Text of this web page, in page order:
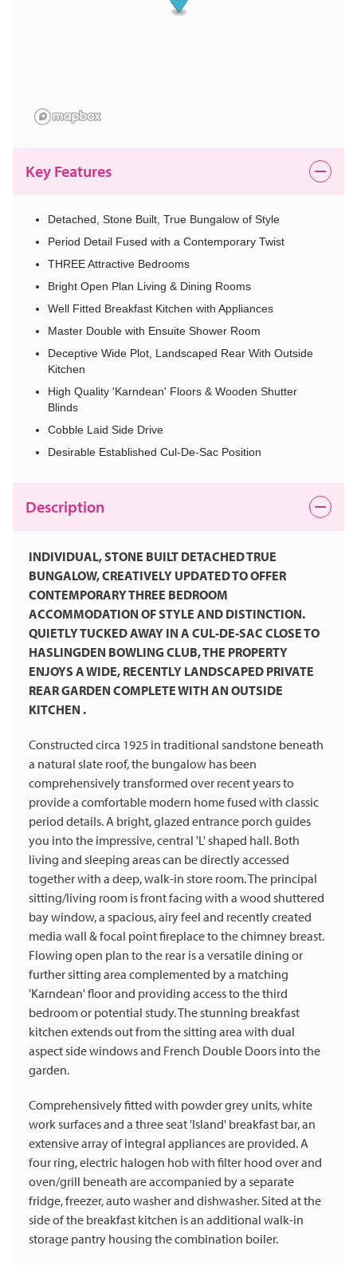
Key Features
Detached, Stone Built, True Bungalow of Style
Period Detail Fused with a Contemporary Twist
THREE Attractive Bedrooms
Bright Open Plan Living & Dining Rooms
Well Fitted Breakfast Kitchen with Appliances
Master Double with Ensuite Shower Room
Deceptive Wide Plot, Landscaped Rear With Outside
Kitchen
High Quality 'Karndean' Floors & Wooden Shutter
Blinds
Cobble Laid Side Drive
Desirable Established Cul-De-Sac Position
Description
INDIVIDUAL, STONE BUILT DETACHED TRUE
BUNGALOW, CREATIVELY UPDATED TO OFFER
CONTEMPORARY THREE BEDROOM
ACCOMMODATION OF STYLE AND DISTINCTION.
QUIETLY TUCKED AWAY IN A CUL-DE-SAC CLOSE TO
HASLINGDEN BOWLING CLUB, THE PROPERTY
ENJOYS A WIDE, RECENTLY LANDSCAPED PRIVATE
REAR GARDEN COMPLETE WITH AN OUTSIDE
KITCHEN .
Constructed circa 1925 in traditional sandstone beneath
a natural slate roof, the bungalow has been
comprehensively transformed over recent years to
provide a comfortable modern home fused with classic
period details. A bright, glazed entrance porch guides
you into the impressive, central 'L' shaped hall. Both
living and sleeping areas can be directly accessed
together with a deep, walk-in store room. The principal
sitting/living room is front facing with a wood shuttered
bay window, a spacious, airy feel and recently created
media wall & focal point fireplace to the chimney breast.
Flowing open plan to the rear is a versatile dining or
further sitting area complemented by a matching
'Karndean' floor and providing access to the third
bedroom or potential study. The stunning breakfast
kitchen extends out from the sitting area with dual
aspect side windows and French Double Doors into the
garden.
Comprehensively fitted with powder grey units, white
work surfaces and a three seat 'Island' breakfast bar, an
extensive array of integral appliances are provided. A
four ring, electric halogen hob with filter hood over and
oven/grill beneath are accompanied by a separate
fridge, freezer, auto washer and dishwasher. Sited at the
side of the breakfast kitchen is an additional walk-in
storage pantry housing the combination boiler.